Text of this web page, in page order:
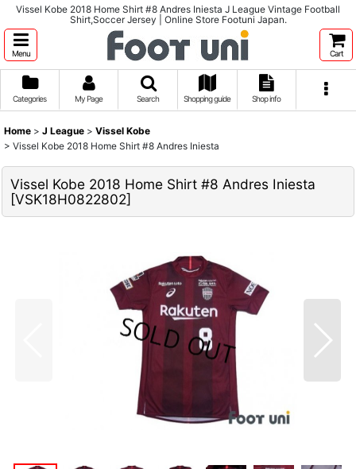
Vissel Kobe 2018 Home Shirt #8 Andres Iniesta J League Vintage Football
Shirt,Soccer Jersey | Online Store Footuni Japan.
Menu Cart
Categories My Page Search Shopping guide Shop info
Home > J League > Vissel Kobe
> Vissel Kobe 2018 Home Shirt #8 Andres Iniesta
Vissel Kobe 2018 Home Shirt #8 Andres Iniesta
[VSK18H0822802]